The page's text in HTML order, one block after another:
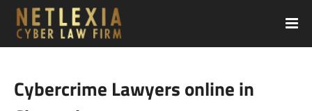
Cybercrime Lawyers online in